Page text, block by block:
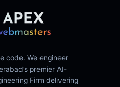
code. We engineer
premier AI-
Firm delivering